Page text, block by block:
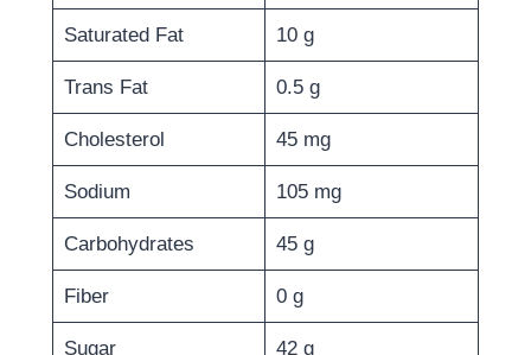
Saturated Fat 10 g
Trans Fat 0.5 g
Cholesterol 45 mg
Sodium 105 mg
Carbohydrates 45 g
Fiber 0 g
Sugar 42 g